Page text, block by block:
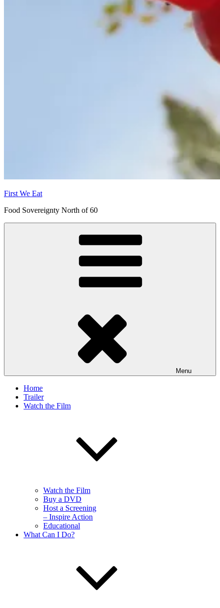
First We Eat
Food Sovereignty North of 60
Menu
Home
Trailer
Watch the Film
Watch the Film
Buy a DVD
Host a Screening
– Inspire Action
Educational
What Can I Do?